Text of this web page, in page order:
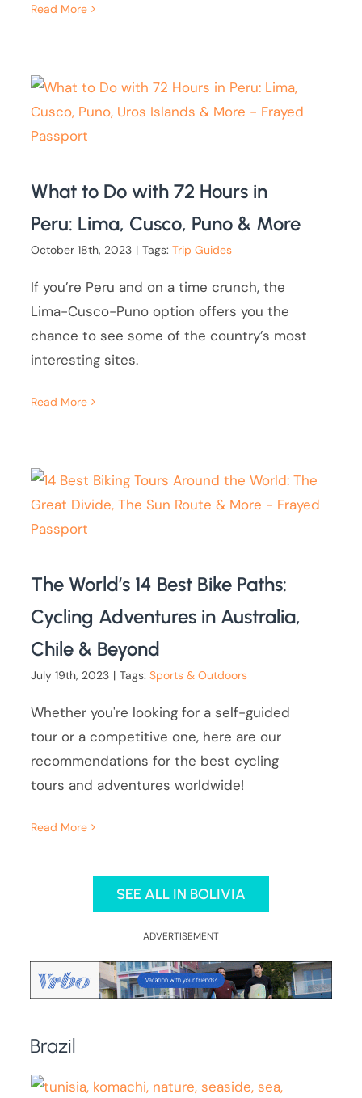
Read More
What to Do with 72 Hours in
Peru: Lima, Cusco, Puno & More
October 18th, 2023 | Tags:Trip Guides
If you’re Peru and on a time crunch, the
Lima-Cusco-Puno option offers you the
chance to see some of the country’s most
interesting sites.
Read More
The World’s 14 Best Bike Paths:
Cycling Adventures in Australia,
Chile & Beyond
July 19th, 2023 | Tags:Sports & Outdoors
Whether you're looking for a self-guided
tour or a competitive one, here are our
recommendations for the best cycling
tours and adventures worldwide!
Read More
SEE ALL IN BOLIVIA
ADVERTISEMENT
Brazil